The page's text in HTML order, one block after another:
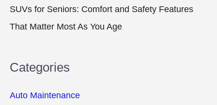
SUVs for Seniors: Comfort and Safety Features
That Matter Most As You Age
Categories
Auto Maintenance